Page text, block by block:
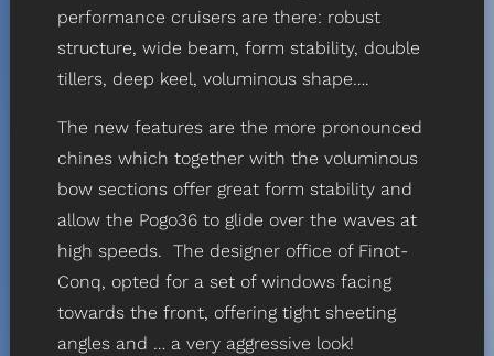
performance cruisers are there: robust
structure, wide beam, form stability, double
tillers, deep keel, voluminous shape….
The new features are the more pronounced
chines which together with the voluminous
bow sections offer great form stability and
allow the Pogo36 to glide over the waves at
high speeds. The designer office of Finot-
Conq, opted for a set of windows facing
towards the front, offering tight sheeting
angles and … a very aggressive look!